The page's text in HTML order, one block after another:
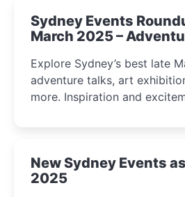
Sydney Events
March 2025 –
Explore Sydney’s best late
adventure talks, art
more. Inspiration and
New Sydney Events
2025